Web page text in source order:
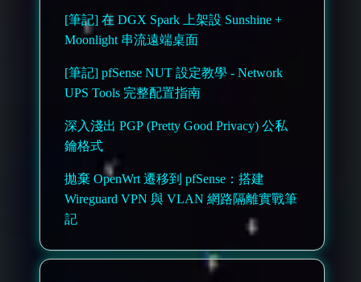
[筆記] 在 DGX Spark 上架設 Sunshine +
Moonlight 串流遠端桌面
[筆記] pfSense NUT 設定教學 - Network
UPS Tools 完整配置指南
深入淺出 PGP (Pretty Good Privacy) 公私
鑰格式
拋棄 OpenWrt 遷移到 pfSense：搭建
Wireguard VPN 與 VLAN 網路隔離實戰筆
記